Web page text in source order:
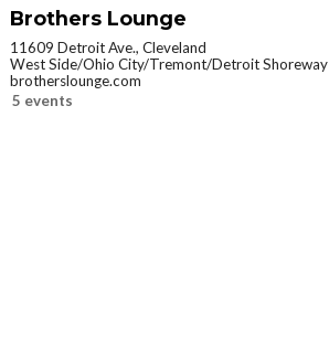
Brothers Lounge
11609 Detroit Ave., Cleveland
West Side/Ohio City/Tremont/Detroit Shoreway
brotherslounge.com
5 events